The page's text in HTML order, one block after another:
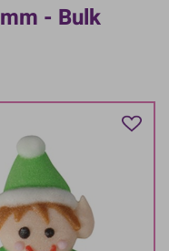
- Bulk